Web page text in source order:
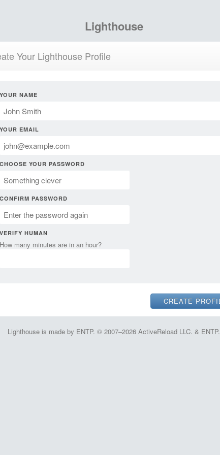
Lighthouse
Your Lighthouse Profile
YOUR NAME
YOUR EMAIL
CHOOSE YOUR PASSWORD
CONFIRM PASSWORD
VERIFY HUMAN
How many minutes are in an hour?
Lighthouse is made by ENTP. © 2007–2026 ActiveReload LLC. & ENTP.